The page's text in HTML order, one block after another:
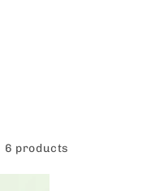
6 products